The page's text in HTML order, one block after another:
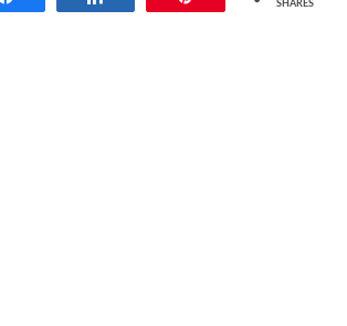
SHARES